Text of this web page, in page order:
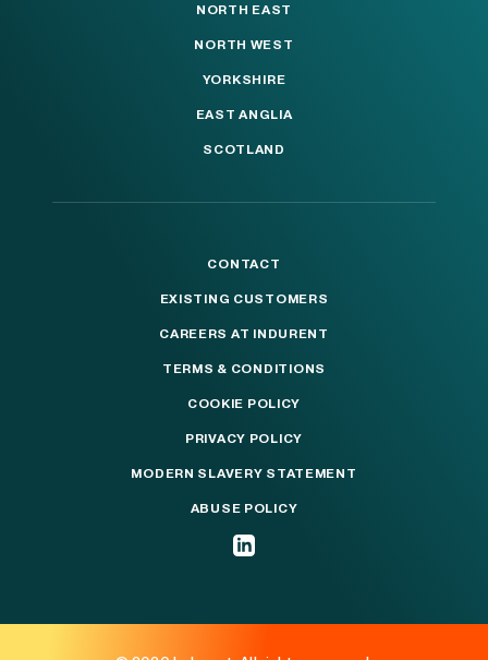
NORTH EAST
NORTH WEST
YORKSHIRE
EAST ANGLIA
SCOTLAND
CONTACT
EXISTING CUSTOMERS
CAREERS AT INDURENT
TERMS & CONDITIONS
COOKIE POLICY
PRIVACY POLICY
MODERN SLAVERY STATEMENT
ABUSE POLICY